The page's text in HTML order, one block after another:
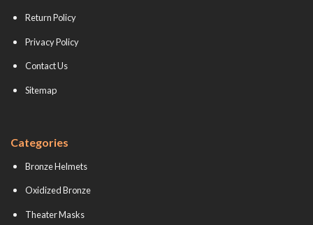
Return Policy
Privacy Policy
Contact Us
Sitemap
Categories
Bronze Helmets
Oxidized Bronze
Theater Masks